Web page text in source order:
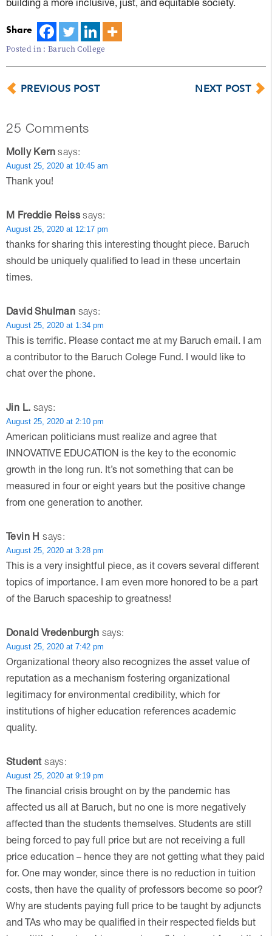
Share
Posted in : Baruch College
PREVIOUS POST NEXT POST
25 Comments
Molly Kern says:
August 25, 2020 at 10:45 am
Thank you!
M Freddie Reiss says:
August 25, 2020 at 12:17 pm
thanks for sharing this interesting thought piece. Baruch
should be uniquely qualified to lead in these uncertain
times.
David Shulman says:
August 25, 2020 at 1:34 pm
This is terrific. Please contact me at my Baruch email. I am
a contributor to the Baruch Colege Fund. I would like to
chat over the phone.
Jin L. says:
August 25, 2020 at 2:10 pm
American politicians must realize and agree that
INNOVATIVE EDUCATION is the key to the economic
growth in the long run. It’s not something that can be
measured in four or eight years but the positive change
from one generation to another.
Tevin H says:
August 25, 2020 at 3:28 pm
This is a very insightful piece, as it covers several different
topics of importance. I am even more honored to be a part
of the Baruch spaceship to greatness!
Donald Vredenburgh says:
August 25, 2020 at 7:42 pm
Organizational theory also recognizes the asset value of
reputation as a mechanism fostering organizational
legitimacy for environmental credibility, which for
institutions of higher education references academic
quality.
Student says:
August 25, 2020 at 9:19 pm
The financial crisis brought on by the pandemic has
affected us all at Baruch, but no one is more negatively
affected than the students themselves. Students are still
being forced to pay full price but are not receiving a full
price education – hence they are not getting what they paid
for. One may wonder, since there is no reduction in tuition
costs, then have the quality of professors become so poor?
Why are students paying full price to be taught by adjuncts
and TAs who may be qualified in their respected fields but